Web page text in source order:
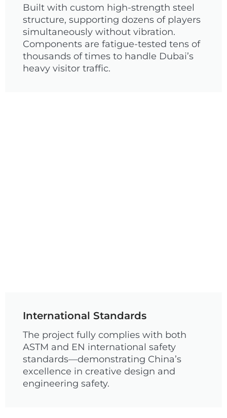
Built with custom high-strength steel
structure, supporting dozens of players
simultaneously without vibration.
Components are fatigue-tested tens of
thousands of times to handle Dubai’s
heavy visitor traffic.
International Standards
The project fully complies with both
ASTM and EN international safety
standards—demonstrating China’s
excellence in creative design and
engineering safety.